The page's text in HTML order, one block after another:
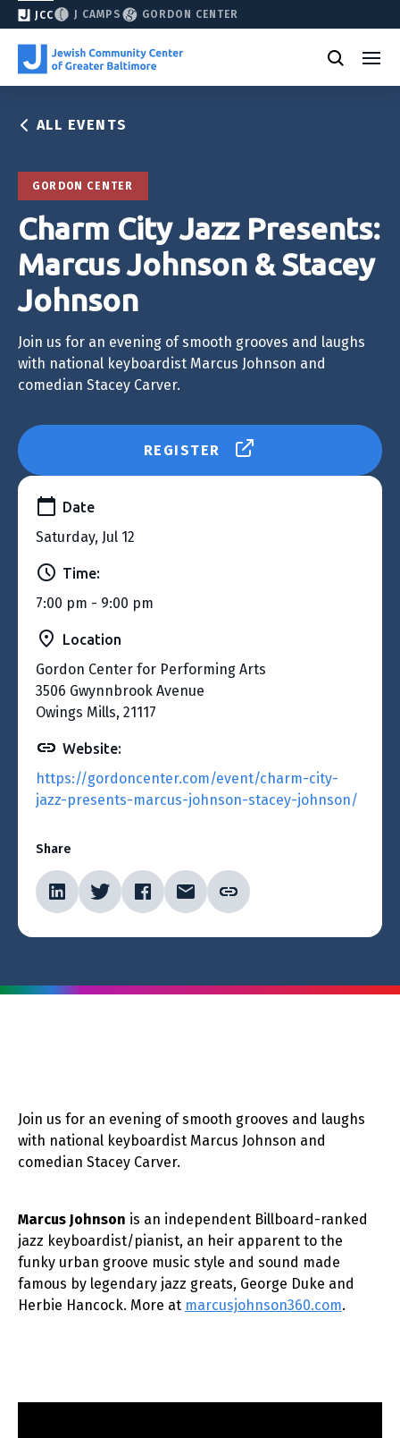
JCC J CAMPS GORDON CENTER
ALL EVENTS
GORDON CENTER
Charm City Jazz Presents:
Marcus Johnson & Stacey
Johnson
Join us for an evening of smooth grooves and laughs
with national keyboardist Marcus Johnson and
comedian Stacey Carver.
REGISTER
Date
Saturday, Jul 12
Time:
7:00 pm - 9:00 pm
Location
Gordon Center for Performing Arts
3506 Gwynnbrook Avenue
Owings Mills, 21117
Website:
https://gordoncenter.com/event/charm-city-
jazz-presents-marcus-johnson-stacey-johnson/
Share
Join us for an evening of smooth grooves and laughs
with national keyboardist Marcus Johnson and
comedian Stacey Carver.
Marcus Johnson is an independent Billboard-ranked
jazz keyboardist/pianist, an heir apparent to the
funky urban groove music style and sound made
famous by legendary jazz greats, George Duke and
Herbie Hancock. More at marcusjohnson360.com.